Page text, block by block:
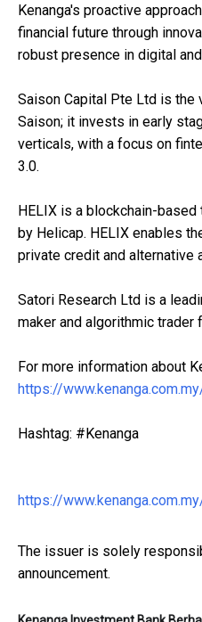
Kenanga's proactive
financial future through
robust presence in digital
Saison Capital Pte Ltd is the
Saison; it invests in early
verticals, with a focus on
3.0.
HELIX is a blockchain-
by Helicap. HELIX enables
private credit and alternative
Satori Research Ltd is a
maker and algorithmic trader
For more information about
https://
Hashtag: #Kenanga
https://
The issuer is solely
announcement.